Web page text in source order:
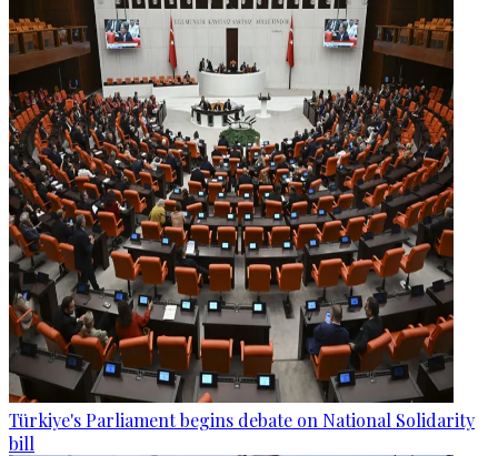
Türkiye's Parliament begins debate on National Solidarity
bill